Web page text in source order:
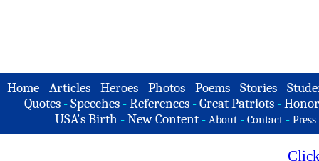
Home -Articles -Heroes -Photos -Poems -Stories -
Quotes - Speeches - References - Great Patriots -
USA's Birth -New Content - About - Contact - Press